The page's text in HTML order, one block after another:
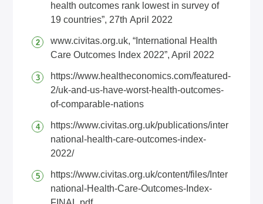
health outcomes rank lowest in survey of
19 countries”, 27th April 2022
www.civitas.org.uk, “International Health
Care Outcomes Index 2022”, April 2022
https://www.healtheconomics.com/featured-
2/uk-and-us-have-worst-health-outcomes-
of-comparable-nations
https://www.civitas.org.uk/publications/inter
national-health-care-outcomes-index-
2022/
https://www.civitas.org.uk/content/files/Inter
national-Health-Care-Outcomes-Index-